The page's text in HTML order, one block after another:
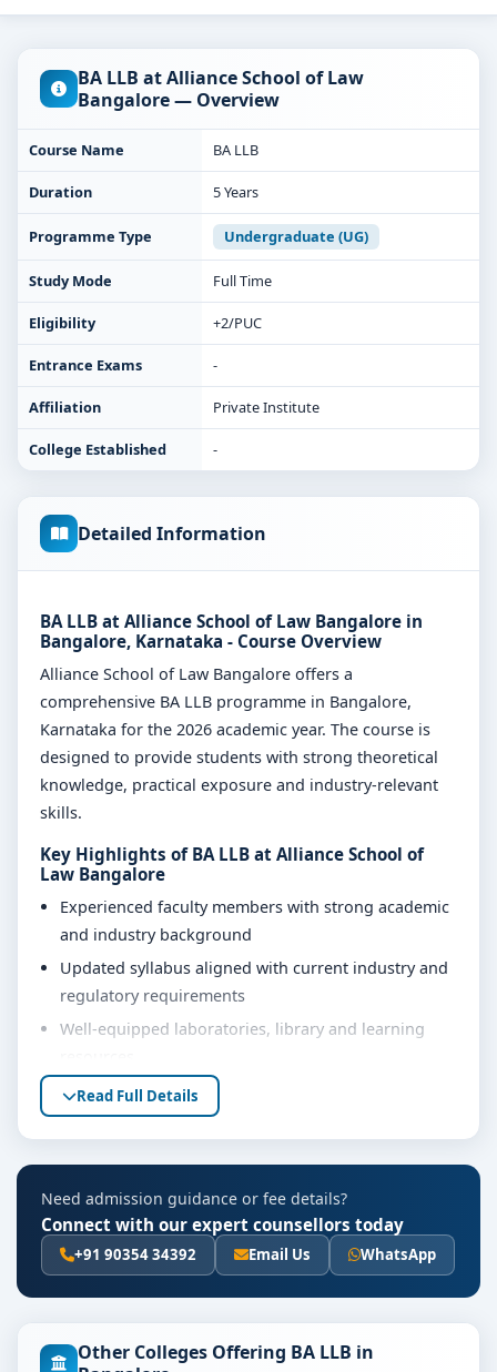
BA LLB at Alliance School of Law
Bangalore — Overview
Course Name BA LLB
Duration 5 Years
Programme Type Undergraduate (UG)
Study Mode Full Time
Eligibility +2/PUC
Entrance Exams -
Affiliation Private Institute
College Established -
Detailed Information
BA LLB at Alliance School of Law Bangalore in
Bangalore, Karnataka - Course Overview
Alliance School of Law Bangalore offers a
comprehensive BA LLB programme in Bangalore,
Karnataka for the 2026 academic year. The course is
designed to provide students with strong theoretical
knowledge, practical exposure and industry-relevant
skills.
Key Highlights of BA LLB at Alliance School of
Law Bangalore
Experienced faculty members with strong academic
and industry background
Updated syllabus aligned with current industry and
regulatory requirements
Well-equipped laboratories, library and learning
Internship, project work and practical training
opportunities
Eligibility & Duration
The basic eligibility criteria and duration for the BA LLB
course at Alliance School of Law Bangalore are as per
marks and academic background with our counsellors
Read Full Details
Need admission guidance or fee details?
Connect with our expert counsellors today
+91 90354 34392 Email Us WhatsApp
Other Colleges Offering BA LLB in